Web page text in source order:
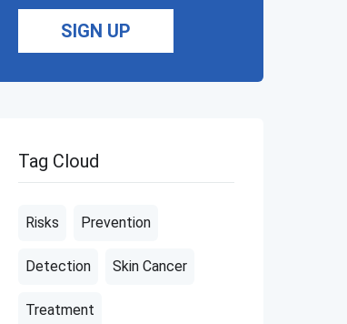
SIGN UP
Tag Cloud
Risks Prevention
Detection Skin Cancer
Treatment